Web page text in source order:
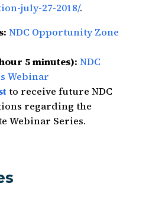
july-27-2018/.
NDC Opportunity Zone
5 minutes): NDC
Webinar
to receive future NDC
regarding the
Webinar Series.